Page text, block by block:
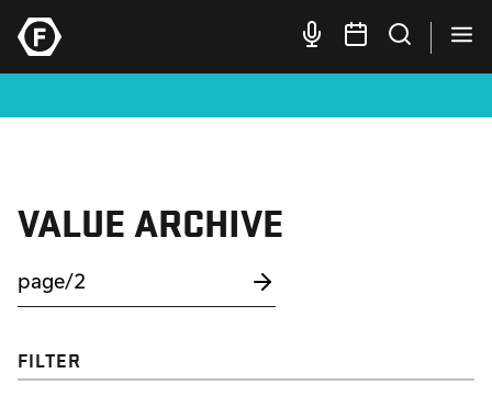
VALUE ARCHIVE
FILTER